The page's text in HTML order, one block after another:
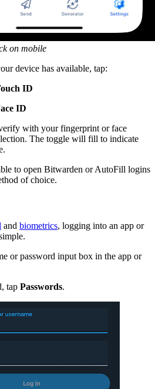
on mobile
device has available, tap:
ID
ID
with your fingerprint or face
The toggle will fill to indicate
to open Bitwarden or AutoFill logins
of choice.
and biometrics, logging into an app or
or password input box in the app or
tap Passwords.